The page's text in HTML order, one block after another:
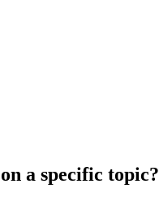
a specific topic?